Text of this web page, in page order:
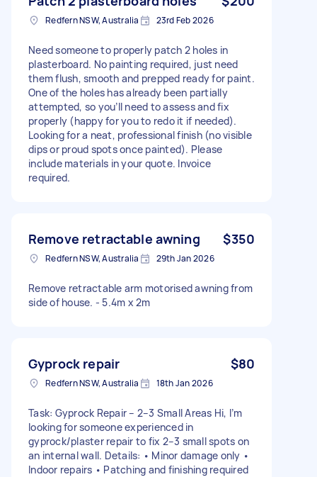
Redfern NSW, Australia 23rd Feb 2026
Need someone to properly patch 2 holes in
plasterboard. No painting required, just need
them flush, smooth and prepped ready for paint.
One of the holes has already been partially
attempted, so you’ll need to assess and fix
properly (happy for you to redo it if needed).
Looking for a neat, professional finish (no visible
dips or proud spots once painted). Please
include materials in your quote. Invoice
required.
Remove retractable awning $350
Redfern NSW, Australia 29th Jan 2026
Remove retractable arm motorised awning from
side of house. - 5.4m x 2m
Gyprock repair $80
Redfern NSW, Australia 18th Jan 2026
Task: Gyprock Repair – 2–3 Small Areas Hi, I’m
looking for someone experienced in
gyprock/plaster repair to fix 2–3 small spots on
an internal wall. Details: • Minor damage only •
Indoor repairs • Patching and finishing required